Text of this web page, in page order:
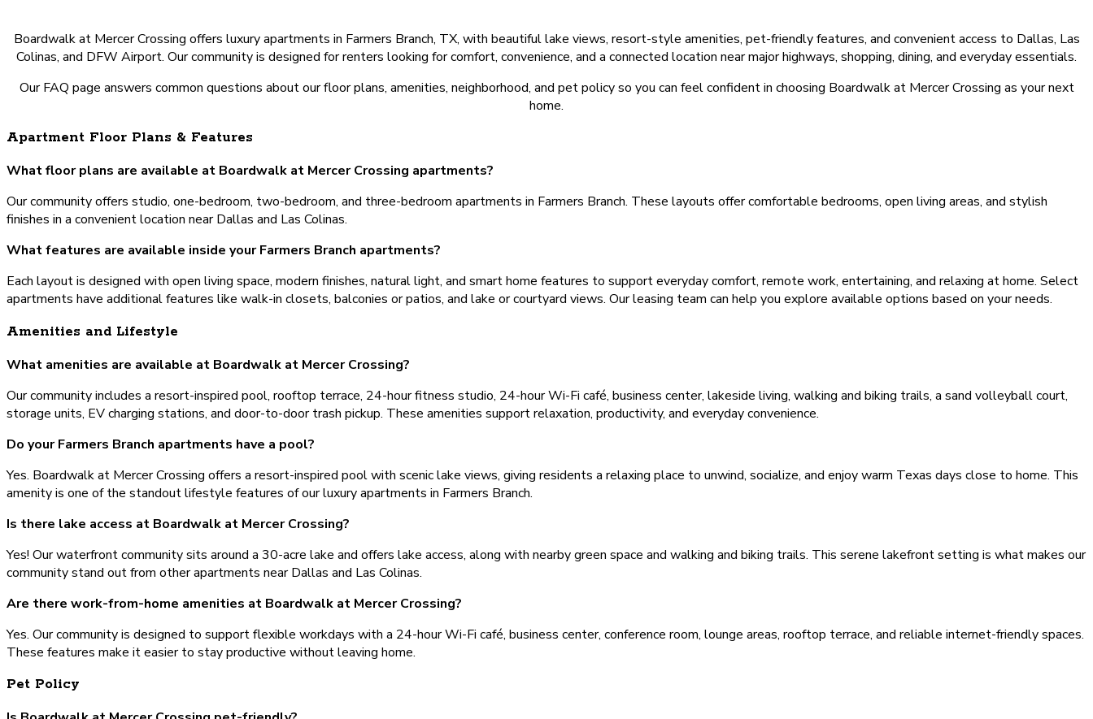
Boardwalk at Mercer Crossing offers luxury apartments in Farmers Branch, TX, with beautiful lake views, resort-style amenities, pet-friendly features, and convenient access to Dallas, Las
Colinas, and DFW Airport. Our community is designed for renters looking for comfort, convenience, and a connected location near major highways, shopping, dining, and everyday essentials.
Our FAQ page answers common questions about our floor plans, amenities, neighborhood, and pet policy so you can feel confident in choosing Boardwalk at Mercer Crossing as your next
home.
Apartment Floor Plans & Features
What floor plans are available at Boardwalk at Mercer Crossing apartments?
Our community offers studio, one-bedroom, two-bedroom, and three-bedroom apartments in Farmers Branch. These layouts offer comfortable bedrooms, open living areas, and stylish
finishes in a convenient location near Dallas and Las Colinas.
What features are available inside your Farmers Branch apartments?
Each layout is designed with open living space, modern finishes, natural light, and smart home features to support everyday comfort, remote work, entertaining, and relaxing at home. Select
apartments have additional features like walk-in closets, balconies or patios, and lake or courtyard views. Our leasing team can help you explore available options based on your needs.
Amenities and Lifestyle
What amenities are available at Boardwalk at Mercer Crossing?
Our community includes a resort-inspired pool, rooftop terrace, 24-hour fitness studio, 24-hour Wi-Fi café, business center, lakeside living, walking and biking trails, a sand volleyball court,
storage units, EV charging stations, and door-to-door trash pickup. These amenities support relaxation, productivity, and everyday convenience.
Do your Farmers Branch apartments have a pool?
Yes. Boardwalk at Mercer Crossing offers a resort-inspired pool with scenic lake views, giving residents a relaxing place to unwind, socialize, and enjoy warm Texas days close to home. This
amenity is one of the standout lifestyle features of our luxury apartments in Farmers Branch.
Is there lake access at Boardwalk at Mercer Crossing?
Yes! Our waterfront community sits around a 30-acre lake and offers lake access, along with nearby green space and walking and biking trails. This serene lakefront setting is what makes our
community stand out from other apartments near Dallas and Las Colinas.
Are there work-from-home amenities at Boardwalk at Mercer Crossing?
Yes. Our community is designed to support flexible workdays with a 24-hour Wi-Fi café, business center, conference room, lounge areas, rooftop terrace, and reliable internet-friendly spaces.
These features make it easier to stay productive without leaving home.
Pet Policy